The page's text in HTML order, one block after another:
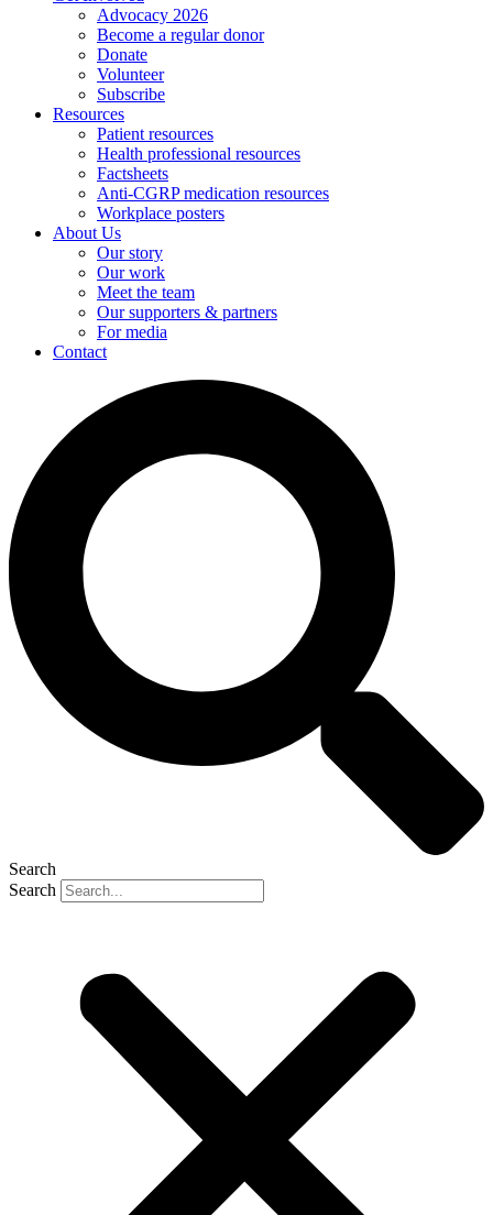
Advocacy 2026
Become a regular donor
Donate
Volunteer
Subscribe
Resources
Patient resources
Health professional resources
Factsheets
Anti-CGRP medication resources
Workplace posters
About Us
Our story
Our work
Meet the team
Our supporters & partners
For media
Contact
Search
Search